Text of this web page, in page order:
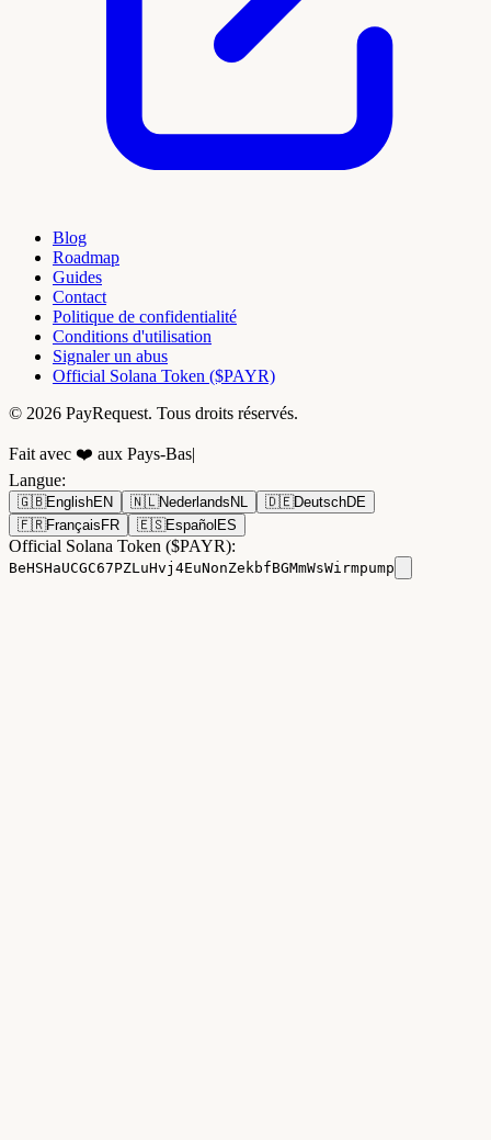
Blog
Roadmap
Guides
Contact
Politique de confidentialité
Conditions d'utilisation
Signaler un abus
Official Solana Token ($PAYR)
© 2026 PayRequest. Tous droits réservés.
Fait avec ❤️ aux Pays-Bas|
Langue:
🇬🇧EnglishEN 🇳🇱Nederlands NL 🇩🇪DeutschDE
🇫🇷Français FR 🇪🇸Español ES
Official Solana Token ($PAYR):
BeHSHaUCGC67PZLuHvj4EuNonZekbfBGMmWsWirmpump